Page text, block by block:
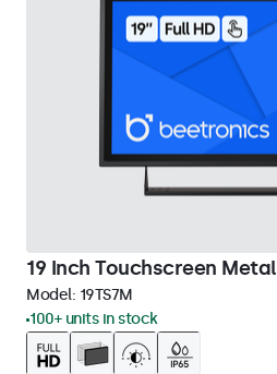
19 Inch Touchscreen Metal
Model: 19TS7M
100+ units in stock